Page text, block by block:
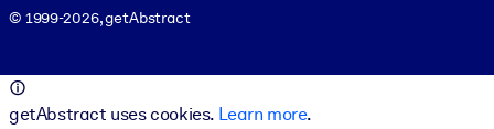
© 1999-2026, getAbstract
getAbstract uses cookies. Learn more.